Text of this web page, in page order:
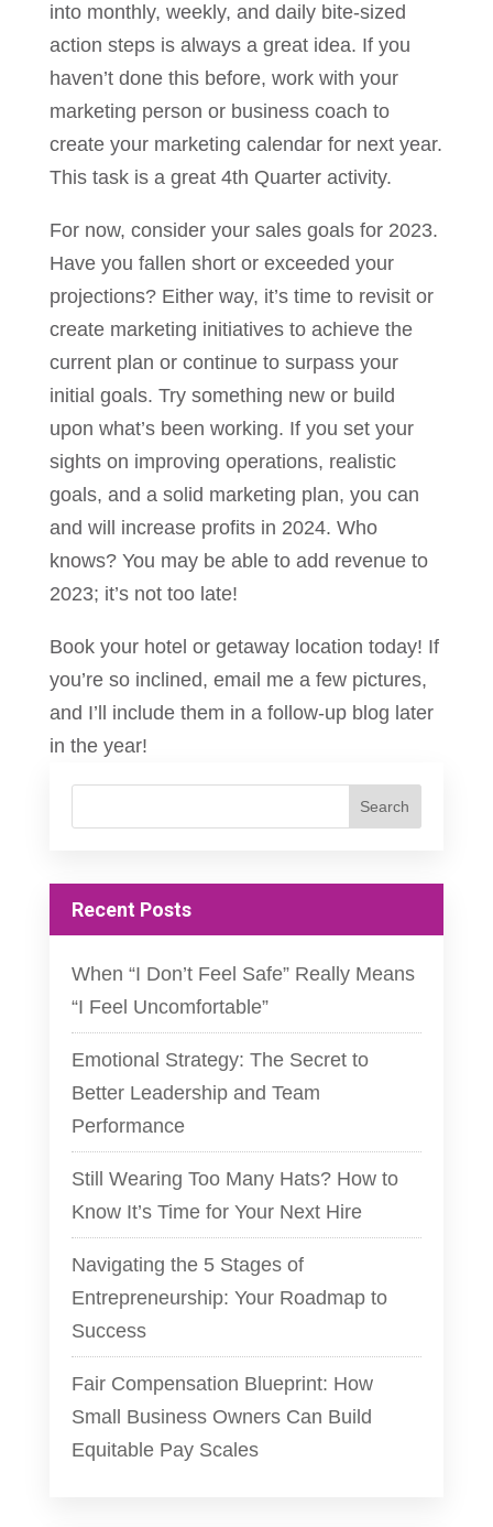
into monthly, weekly, and daily bite-sized
action steps is always a great idea. If you
haven’t done this before, work with your
marketing person or business coach to
create your marketing calendar for next year.
This task is a great 4th Quarter activity.
For now, consider your sales goals for 2023.
Have you fallen short or exceeded your
projections? Either way, it’s time to revisit or
create marketing initiatives to achieve the
current plan or continue to surpass your
initial goals. Try something new or build
upon what’s been working. If you set your
sights on improving operations, realistic
goals, and a solid marketing plan, you can
and will increase profits in 2024. Who
knows? You may be able to add revenue to
2023; it’s not too late!
Book your hotel or getaway location today! If
you’re so inclined, email me a few pictures,
and I’ll include them in a follow-up blog later
in the year!
Recent Posts
When “I Don’t Feel Safe” Really Means
“I Feel Uncomfortable”
Emotional Strategy: The Secret to
Better Leadership and Team
Performance
Still Wearing Too Many Hats? How to
Know It’s Time for Your Next Hire
Navigating the 5 Stages of
Entrepreneurship: Your Roadmap to
Success
Fair Compensation Blueprint: How
Small Business Owners Can Build
Equitable Pay Scales